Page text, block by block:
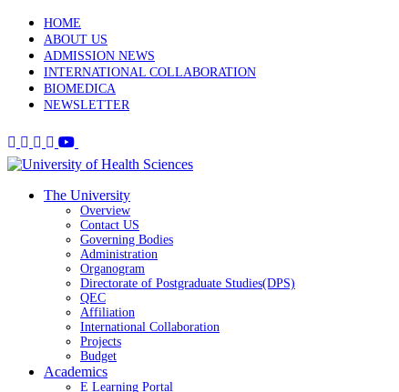
HOME
ABOUT US
ADMISSION NEWS
INTERNATIONAL COLLABORATION
BIOMEDICA
NEWSLETTER
The University
Overview
Contact US
Governing Bodies
Administration
Organogram
Directorate of Postgraduate Studies(DPS)
QEC
Affiliation
International Collaboration
Projects
Budget
Academics
E Learning Portal